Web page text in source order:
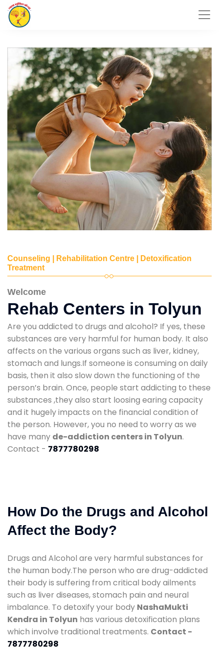
Counseling | Rehabilitation Centre | Detoxification
Treatment
Welcome
Rehab Centers in Tolyun
Are you addicted to drugs and alcohol? If yes, these
substances are very harmful for human body. It also
affects on the various organs such as liver, kidney,
stomach and lungs.If someone is consuming on daily
basis, then it also slow down the functioning of the
person’s brain. Once, people start addicting to these
substances ,they also start loosing earing capacity
and it hugely impacts on the financial condition of
the person. However, you no need to worry as we
have many de-addiction centers in Tolyun.
Contact - 7877780298
How Do the Drugs and Alcohol
Affect the Body?
Drugs and Alcohol are very harmful substances for
the human body.The person who are drug-addicted
their body is suffering from critical body ailments
such as liver diseases, stomach pain and neural
imbalance. To detoxify your body NashaMukti
Kendra in Tolyun has various detoxification plans
which involve traditional treatments. Contact -
7877780298